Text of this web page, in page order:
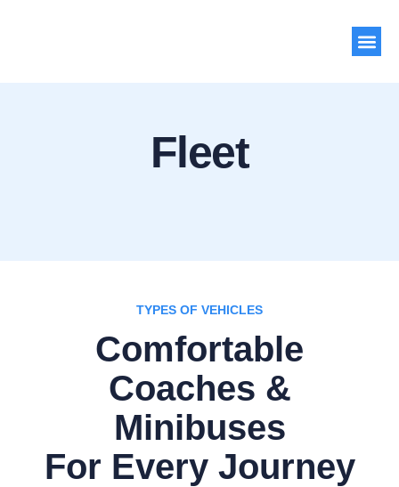
Fleet
TYPES OF VEHICLES
Comfortable
Coaches &
Minibuses
For Every Journey